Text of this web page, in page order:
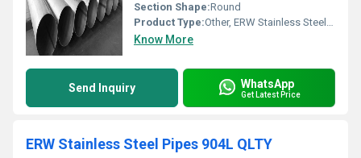
Section Shape:Round
Product Type:Other, ERW Stainless Steel Pipe
Know More
Send Inquiry WhatsApp
Get Latest Price
ERW Stainless Steel Pipes 904L QLTY